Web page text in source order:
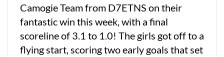
Camogie Team from D7ETNS on their
fantastic win this week, with a final
scoreline of 3.1 to 1.0! The girls got off to a
flying start, scoring two early goals that set